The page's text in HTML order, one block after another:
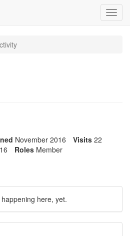
November 2016 Visits 22
Roles Member
here, yet.